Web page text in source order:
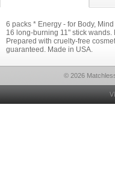
6 packs * Energy - for Body,
16 long-burning 11" stick
Prepared with cruelty-free
guaranteed. Made in USA.
© 2026